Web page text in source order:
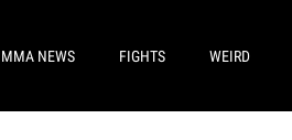
MMA NEWS FIGHTS WEIRD